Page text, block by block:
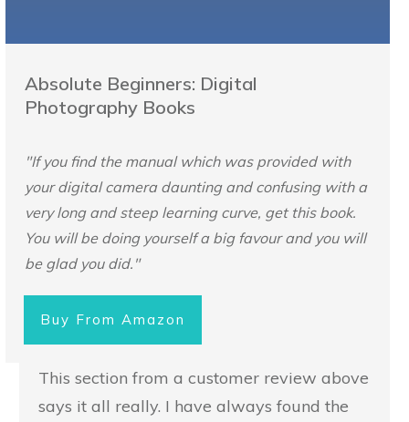
Absolute Beginners: Digital
Photography Books
"If you find the manual which was provided with
your digital camera daunting and confusing with a
very long and steep learning curve, get this book.
You will be doing yourself a big favour and you will
be glad you did."
Buy From Amazon
This section from a customer review above
says it all really. I have always found the